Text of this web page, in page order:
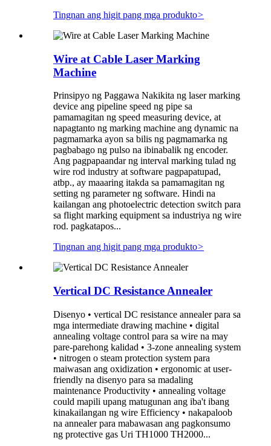
Tingnan ang higit pang mga produkto>
Wire at Cable Laser Marking
Machine
Prinsipyo ng Paggawa Nakikita ng laser marking
device ang pipeline speed ng pipe sa
pamamagitan ng speed measuring device, at
napagtanto ng marking machine ang dynamic na
pagmamarka ayon sa bilis ng pagmamarka ng
pagbabago ng pulso na ibinabalik ng encoder.
Ang pagpapaandar ng interval marking tulad ng
wire rod industry at software pagpapatupad,
atbp., ay maaaring itakda sa pamamagitan ng
setting ng parameter ng software. Hindi na
kailangan ang photoelectric detection switch para
sa flight marking equipment sa industriya ng wire
rod. pagkatapos...
Tingnan ang higit pang mga produkto>
Vertical DC Resistance Annealer
Disenyo • vertical DC resistance annealer para sa
mga intermediate drawing machine • digital
annealing voltage control para sa wire na may
pare-parehong kalidad • 3-zone annealing system
• nitrogen o steam protection system para
maiwasan ang oxidization • ergonomic at user-
friendly na disenyo para sa madaling
maintenance Productivity • annealing voltage
could mapili upang matugunan ang iba't ibang
kinakailangan ng wire Efficiency • nakapaloob
na annealer para mabawasan ang pagkonsumo
ng protective gas Uri TH1000 TH2000...